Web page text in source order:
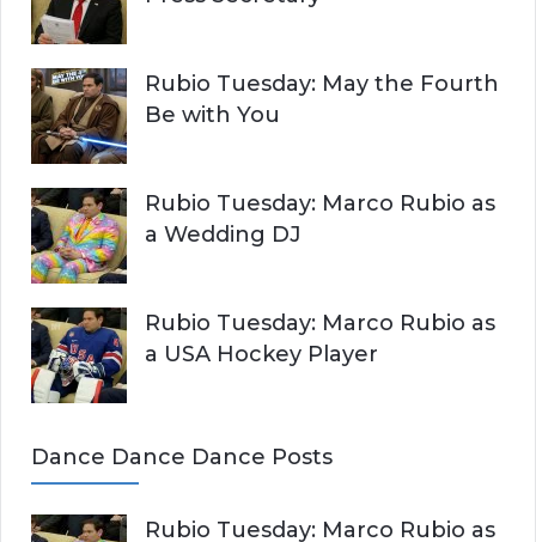
Rubio Tuesday: May the Fourth
Be with You
Rubio Tuesday: Marco Rubio as
a Wedding DJ
Rubio Tuesday: Marco Rubio as
a USA Hockey Player
Dance Dance Dance Posts
Rubio Tuesday: Marco Rubio as